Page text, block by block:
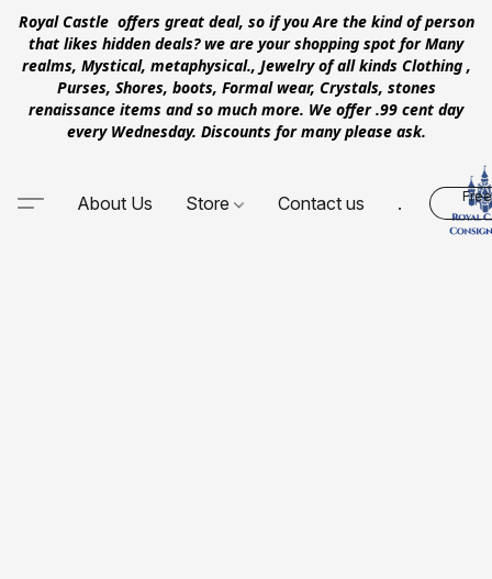
Royal Castle offers great deal, so if you Are the kind of person
that likes hidden deals? we are your shopping spot for Many
realms, Mystical, metaphysical., Jewelry of all kinds Clothing ,
Purses, Shores, boots, Formal wear, Crystals, stones
renaissance items and so much more. We offer .99 cent day
every Wednesday. Discounts for many please ask.
About Us Store Contact us .